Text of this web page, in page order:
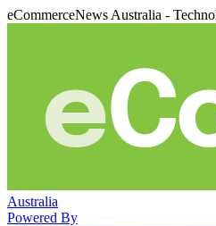
eCommerceNews Australia -
Australia
Powered By